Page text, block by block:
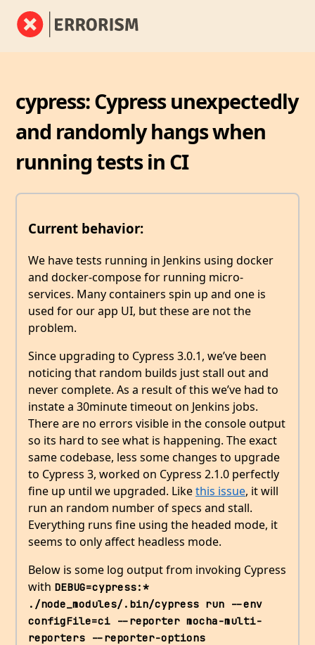
cypress: Cypress unexpectedly
and randomly hangs when
running tests in CI
Current behavior:
We have tests running in Jenkins using docker
and docker-compose for running micro-
services. Many containers spin up and one is
used for our app UI, but these are not the
problem.
Since upgrading to Cypress 3.0.1, we’ve been
noticing that random builds just stall out and
never complete. As a result of this we’ve had to
instate a 30minute timeout on Jenkins jobs.
There are no errors visible in the console output
so its hard to see what is happening. The exact
same codebase, less some changes to upgrade
to Cypress 3, worked on Cypress 2.1.0 perfectly
fine up until we upgraded. Likethis issue, it will
run an random number of specs and stall.
Everything runs fine using the headed mode, it
seems to only affect headless mode.
Below is some log output from invoking Cypress
with DEBUG=cypress:*
./node_modules/.bin/cypress run --env
configFile=ci --reporter mocha-multi-
reporters --reporter-options